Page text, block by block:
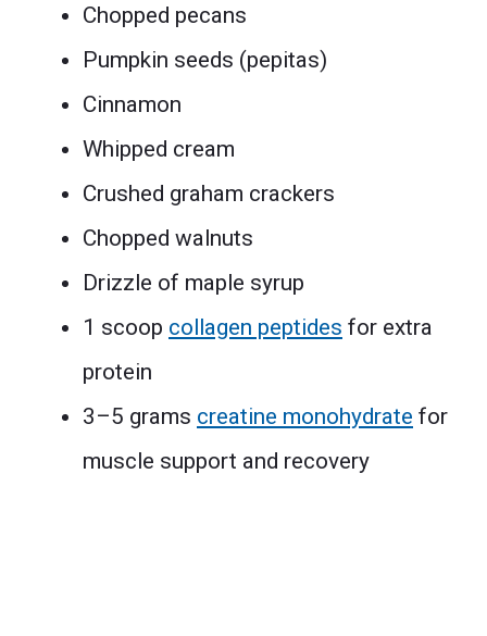
Chopped pecans
Pumpkin seeds (pepitas)
Cinnamon
Whipped cream
Crushed graham crackers
Chopped walnuts
Drizzle of maple syrup
1 scoop collagen peptides for extra
protein
3–5 grams creatine monohydrate for
muscle support and recovery